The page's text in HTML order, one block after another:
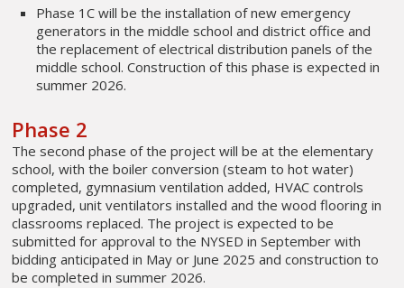
Phase 1C will be the installation of new emergency
generators in the middle school and district office and
the replacement of electrical distribution panels of the
middle school. Construction of this phase is expected in
summer 2026.
Phase 2
The second phase of the project will be at the elementary
school, with the boiler conversion (steam to hot water)
completed, gymnasium ventilation added, HVAC controls
upgraded, unit ventilators installed and the wood flooring in
classrooms replaced. The project is expected to be
submitted for approval to the NYSED in September with
bidding anticipated in May or June 2025 and construction to
be completed in summer 2026.